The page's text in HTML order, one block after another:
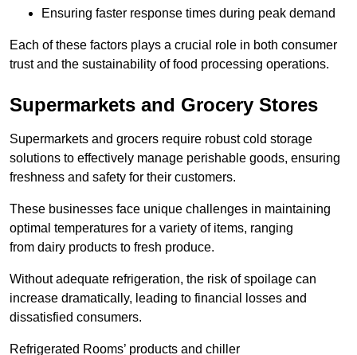
Ensuring faster response times during peak demand
Each of these factors plays a crucial role in both consumer
trust and the sustainability of food processing operations.
Supermarkets and Grocery Stores
Supermarkets and grocers require robust cold storage
solutions to effectively manage perishable goods, ensuring
freshness and safety for their customers.
These businesses face unique challenges in maintaining
optimal temperatures for a variety of items, ranging
from dairy products to fresh produce.
Without adequate refrigeration, the risk of spoilage can
increase dramatically, leading to financial losses and
dissatisfied consumers.
Refrigerated Rooms’ products and chiller